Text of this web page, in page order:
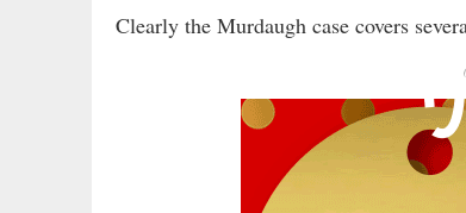
Clearly the Murdaugh case covers